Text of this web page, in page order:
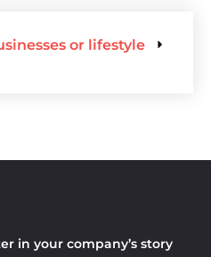
or lifestyle
in your company’s story